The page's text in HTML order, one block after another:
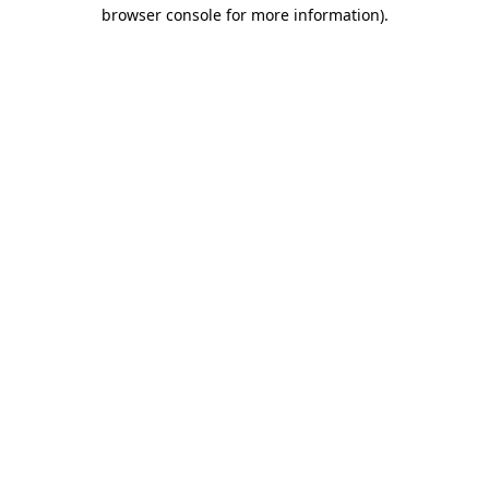
browser console for more information).